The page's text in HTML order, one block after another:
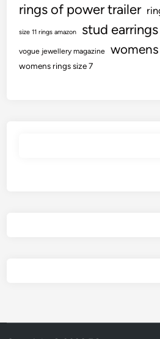
rings of power trailer
size 11 rings amazon stud earrings
vogue jewellery magazine
womens rings size 7